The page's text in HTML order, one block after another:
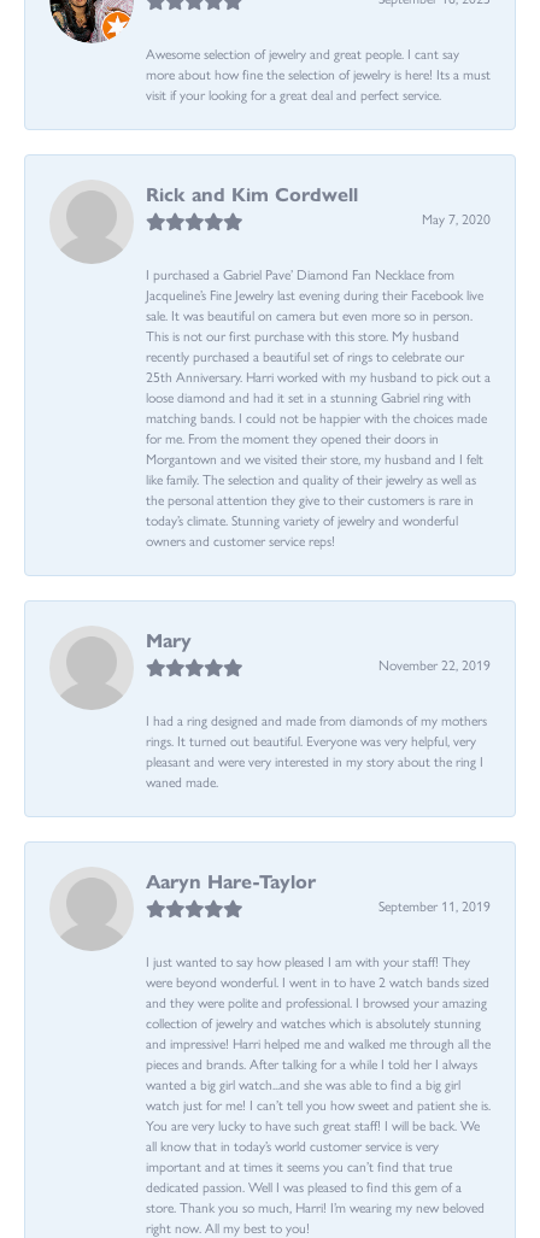
Awesome selection of jewelry and great people. I cant say
more about how fine the selection of jewelry is here! Its a must
visit if your looking for a great deal and perfect service.
Rick and Kim Cordwell
May 7, 2020
I purchased a Gabriel Pave’ Diamond Fan Necklace from
Jacqueline’s Fine Jewelry last evening during their Facebook live
sale. It was beautiful on camera but even more so in person.
This is not our first purchase with this store. My husband
recently purchased a beautiful set of rings to celebrate our
25th Anniversary. Harri worked with my husband to pick out a
loose diamond and had it set in a stunning Gabriel ring with
matching bands. I could not be happier with the choices made
for me. From the moment they opened their doors in
Morgantown and we visited their store, my husband and I felt
like family. The selection and quality of their jewelry as well as
the personal attention they give to their customers is rare in
today’s climate. Stunning variety of jewelry and wonderful
owners and customer service reps!
Mary
November 22, 2019
I had a ring designed and made from diamonds of my mothers
rings. It turned out beautiful. Everyone was very helpful, very
pleasant and were very interested in my story about the ring I
waned made.
Aaryn Hare-Taylor
September 11, 2019
I just wanted to say how pleased I am with your staff! They
were beyond wonderful. I went in to have 2 watch bands sized
and they were polite and professional. I browsed your amazing
collection of jewelry and watches which is absolutely stunning
and impressive! Harri helped me and walked me through all the
pieces and brands. After talking for a while I told her I always
wanted a big girl watch...and she was able to find a big girl
watch just for me! I can’t tell you how sweet and patient she is.
You are very lucky to have such great staff! I will be back. We
all know that in today’s world customer service is very
important and at times it seems you can’t find that true
dedicated passion. Well I was pleased to find this gem of a
store. Thank you so much, Harri! I’m wearing my new beloved
right now. All my best to you!